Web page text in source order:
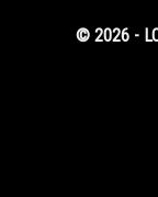
© 2026 -